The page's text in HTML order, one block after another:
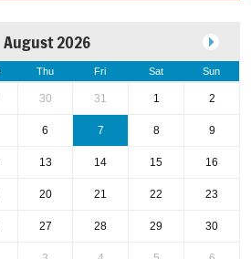
August 2026
Thu Fri Sat Sun
30 31 1 2
6 7 8 9
13 14 15 16
20 21 22 23
27 28 29 30